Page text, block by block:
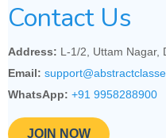
Contact Us
Address: L-1/2, Uttam Nagar,
Email:
WhatsApp: +91 9958288900
JOIN NOW